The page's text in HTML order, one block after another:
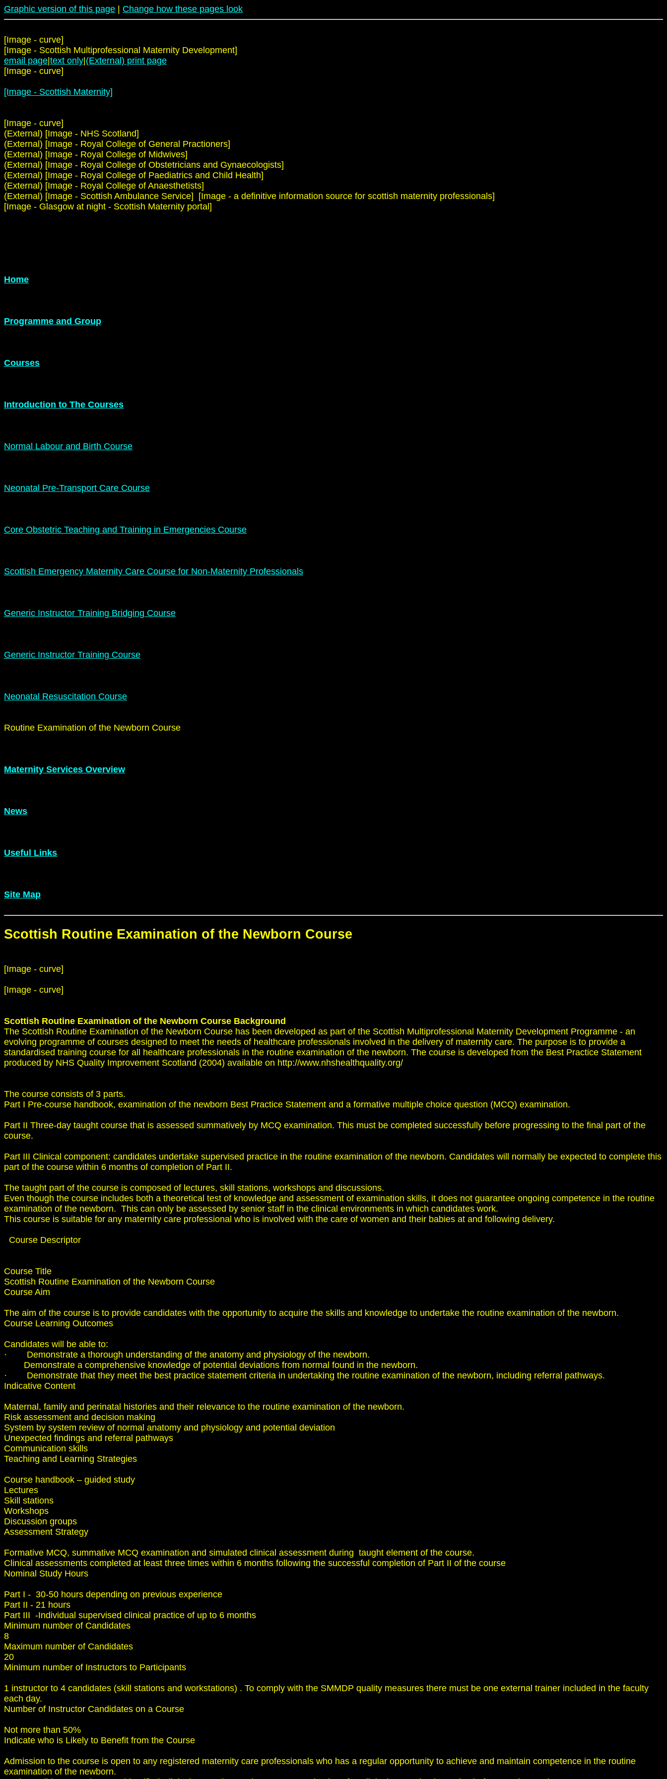
Graphic version of this page Change how these pages look
[Image - curve]
[Image - Scottish Multiprofessional Maternity Development]
email page text only (External) print page
[Image - curve]
[Image - Scottish Maternity]
[Image - curve]
(External) [Image - NHS Scotland]
(External) [Image - Royal College of General Practioners]
(External) [Image - Royal College of Midwives]
(External) [Image - Royal College of Obstetricians and Gynaecologists]
(External) [Image - Royal College of Paediatrics and Child Health]
(External) [Image - Royal College of Anaesthetists]
(External) [Image - Scottish Ambulance Service] [Image - a definitive information source for scottish maternity professionals]
[Image - Glasgow at night - Scottish Maternity portal]
Home
Programme and Group
Courses
Introduction to The Courses
Normal Labour and Birth Course
Neonatal Pre-Transport Care Course
Core Obstetric Teaching and Training in Emergencies Course
Scottish Emergency Maternity Care Course for Non-Maternity Professionals
Generic Instructor Training Bridging Course
Generic Instructor Training Course
Neonatal Resuscitation Course
Routine Examination of the Newborn Course
Maternity Services Overview
News
Useful Links
Site Map
Scottish Routine Examination of the Newborn Course
[Image - curve]
[Image - curve]
Scottish Routine Examination of the Newborn Course Background
The Scottish Routine Examination of the Newborn Course has been developed as part of the Scottish Multiprofessional Maternity Development Programme - an
evolving programme of courses designed to meet the needs of healthcare professionals involved in the delivery of maternity care. The purpose is to provide a
standardised training course for all healthcare professionals in the routine examination of the newborn. The course is developed from the Best Practice Statement
produced by NHS Quality Improvement Scotland (2004) available on http://www.nhshealthquality.org/
The course consists of 3 parts.
Part I Pre-course handbook, examination of the newborn Best Practice Statement and a formative multiple choice question (MCQ) examination.
Part II Three-day taught course that is assessed summatively by MCQ examination. This must be completed successfully before progressing to the final part of the
course.
Part III Clinical component: candidates undertake supervised practice in the routine examination of the newborn. Candidates will normally be expected to complete this
part of the course within 6 months of completion of Part II.
The taught part of the course is composed of lectures, skill stations, workshops and discussions.
Even though the course includes both a theoretical test of knowledge and assessment of examination skills, it does not guarantee ongoing competence in the routine
examination of the newborn. This can only be assessed by senior staff in the clinical environments in which candidates work.
This course is suitable for any maternity care professional who is involved with the care of women and their babies at and following delivery.
Course Descriptor
Course Title
Scottish Routine Examination of the Newborn Course
Course Aim
The aim of the course is to provide candidates with the opportunity to acquire the skills and knowledge to undertake the routine examination of the newborn.
Course Learning Outcomes
Candidates will be able to:
· Demonstrate a thorough understanding of the anatomy and physiology of the newborn.
Demonstrate a comprehensive knowledge of potential deviations from normal found in the newborn.
· Demonstrate that they meet the best practice statement criteria in undertaking the routine examination of the newborn, including referral pathways.
Indicative Content
Maternal, family and perinatal histories and their relevance to the routine examination of the newborn.
Risk assessment and decision making
System by system review of normal anatomy and physiology and potential deviation
Unexpected findings and referral pathways
Communication skills
Teaching and Learning Strategies
Course handbook – guided study
Lectures
Skill stations
Workshops
Discussion groups
Assessment Strategy
Formative MCQ, summative MCQ examination and simulated clinical assessment during taught element of the course.
Clinical assessments completed at least three times within 6 months following the successful completion of Part II of the course
Nominal Study Hours
Part I - 30-50 hours depending on previous experience
Part II - 21 hours
Part III -Individual supervised clinical practice of up to 6 months
Minimum number of Candidates
8
Maximum number of Candidates
20
Minimum number of Instructors to Participants
1 instructor to 4 candidates (skill stations and workstations) . To comply with the SMMDP quality measures there must be one external trainer included in the faculty
each day.
Number of Instructor Candidates on a Course
Not more than 50%
Indicate who is Likely to Benefit from the Course
Admission to the course is open to any registered maternity care professionals who has a regular opportunity to achieve and maintain competence in the routine
examination of the newborn.